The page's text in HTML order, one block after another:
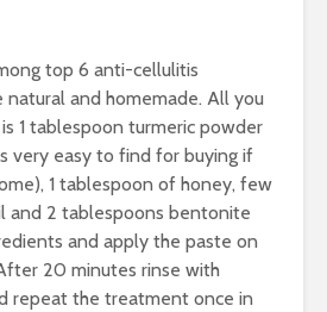
top 6 anti-cellulitis
and homemade. All you
1 tablespoon turmeric powder
very easy to find for buying if
1 tablespoon of honey, few
and 2 tablespoons bentonite
and apply the paste on
20 minutes rinse with
repeat the treatment once in